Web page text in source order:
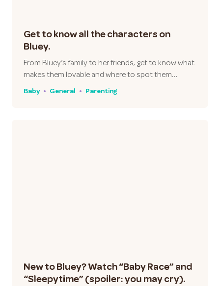
Get to know all the characters on
Bluey.
From Bluey’s family to her friends, get to know what
makes them lovable and where to spot them…
Baby General Parenting
New to Bluey? Watch “Baby Race” and
“Sleepytime” (spoiler: you may cry).